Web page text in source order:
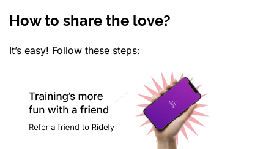
How to share the love?
It’s easy! Follow these steps: